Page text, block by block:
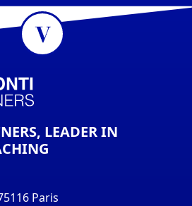
LEADER IN
Paris